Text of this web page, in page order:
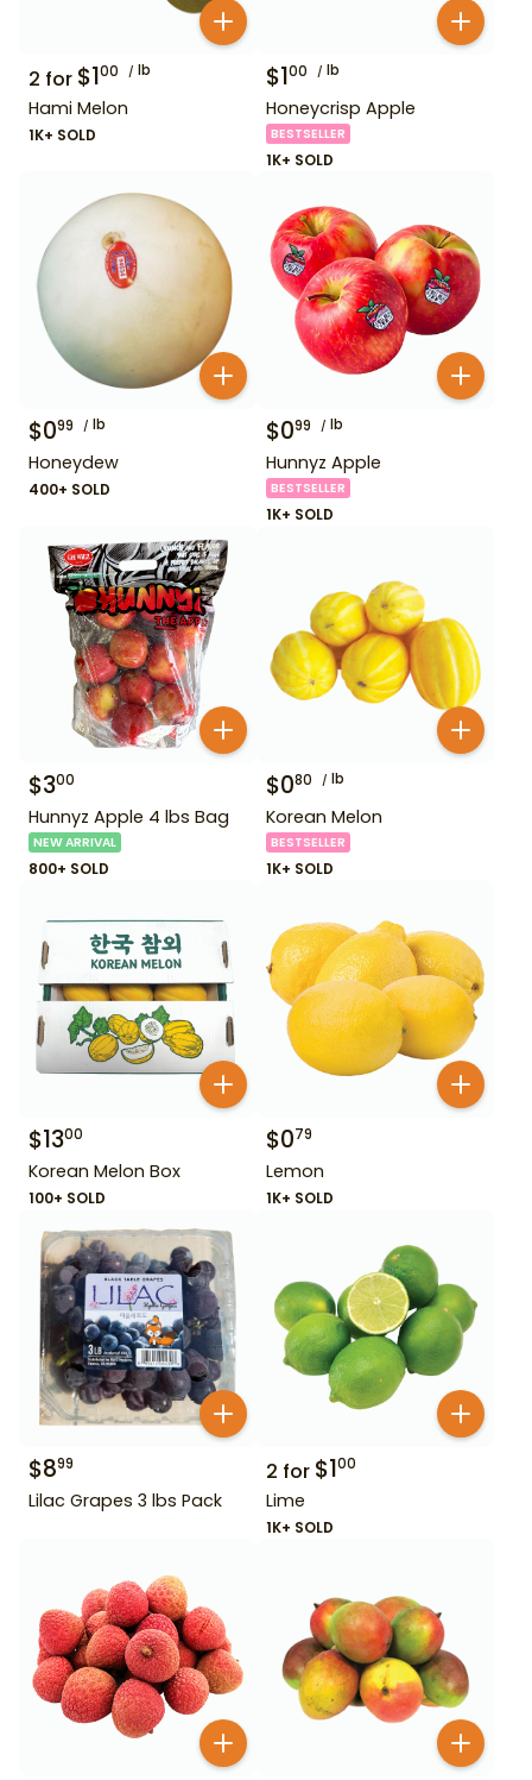
2 for $100 lb
Hami Melon
1K+ SOLD
$100 lb
Honeycrisp Apple
BESTSELLER
1K+ SOLD
$099 lb
Honeydew
400+ SOLD
$099 lb
Hunnyz Apple
BESTSELLER
1K+ SOLD
$300
Hunnyz Apple 4 lbs Bag
NEW ARRIVAL
800+ SOLD
$080 lb
Korean Melon
BESTSELLER
1K+ SOLD
$1300
Korean Melon Box
100+ SOLD
$079
Lemon
1K+ SOLD
$899
Lilac Grapes 3 lbs Pack
2 for $100
Lime
1K+ SOLD